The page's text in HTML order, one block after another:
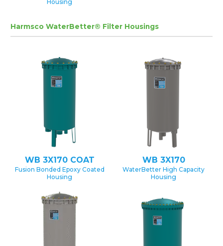
Housing
Harmsco WaterBetter® Filter Housings
WB 3X170 COAT
Fusion Bonded Epoxy Coated
Housing
WB 3X170
WaterBetter High Capacity
Housing